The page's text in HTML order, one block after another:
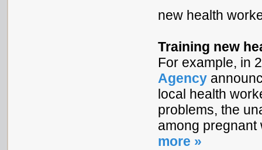
new health
Training new
For example, in
Agency
local health
problems, the
among
more »